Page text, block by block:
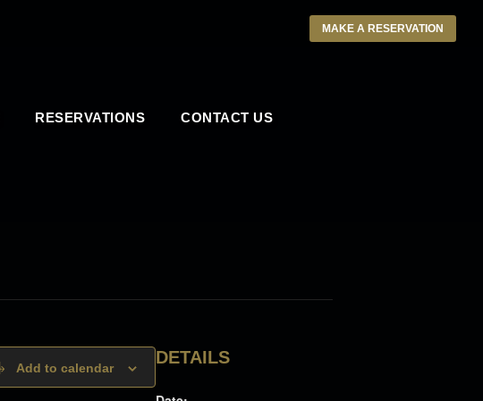
MAKE A RESERVATION
RESERVATIONS CONTACT US
Add to calendar
DETAILS